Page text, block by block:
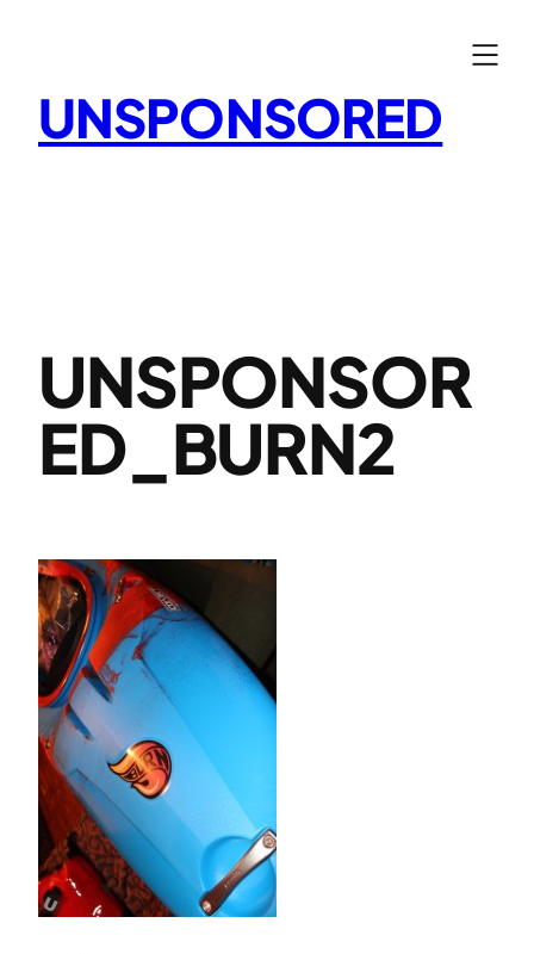
UNSPONSORED
UNSPONSOR
ED_BURN2